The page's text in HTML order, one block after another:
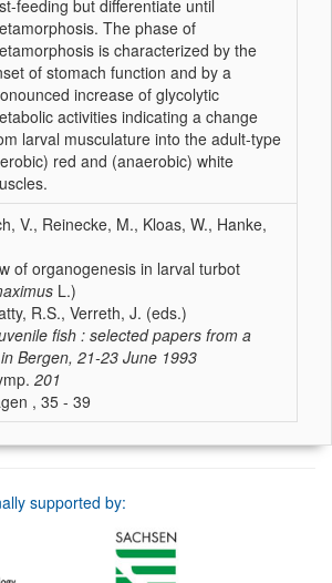
feeding but differentiate until
The phase of
is characterized by the
of stomach function and by a
increase of glycolytic
activities indicating a change
larval musculature into the adult-type
red and (anaerobic) white
V., Reinecke, M., Kloas, W., Hanke,
of organogenesis in larval turbot
L.)
R.S., Verreth, J. (eds.)
fish : selected papers from a
Bergen, 21-23 June 1993
201
, 35 - 39
supported by: